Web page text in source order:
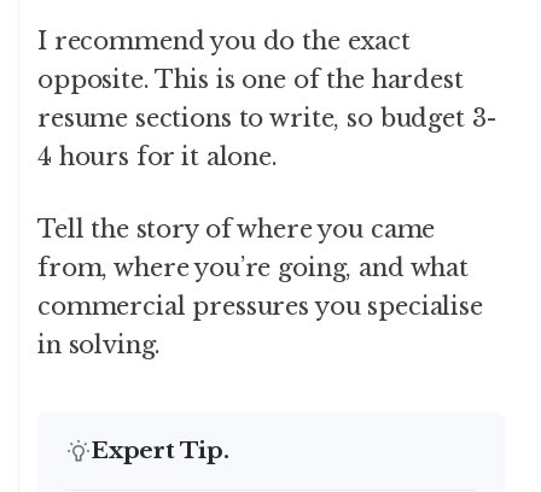
I recommend you do the exact
opposite. This is one of the hardest
resume sections to write, so budget 3-
4 hours for it alone.
Tell the story of where you came
from, where you’re going, and what
commercial pressures you specialise
in solving.
Expert Tip.